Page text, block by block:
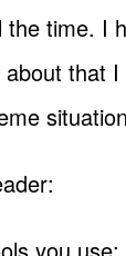
the time. I
that I